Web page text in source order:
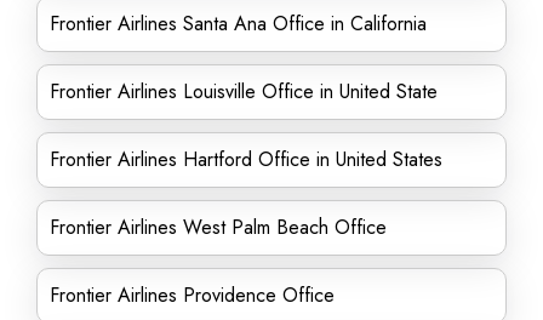
Frontier Airlines Santa Ana Office in California
Frontier Airlines Louisville Office in United State
Frontier Airlines Hartford Office in United States
Frontier Airlines West Palm Beach Office
Frontier Airlines Providence Office